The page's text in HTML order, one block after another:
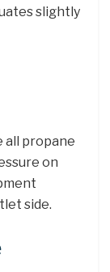
slightly
all propane
on
side.